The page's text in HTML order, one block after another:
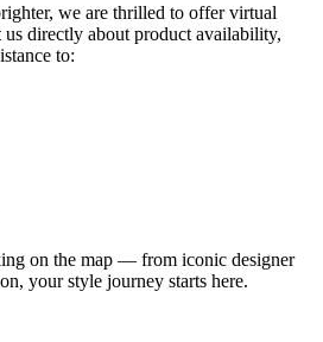
we are thrilled to offer virtual
us directly about product availability,
to:
on the map — from iconic designer
your style journey starts here.